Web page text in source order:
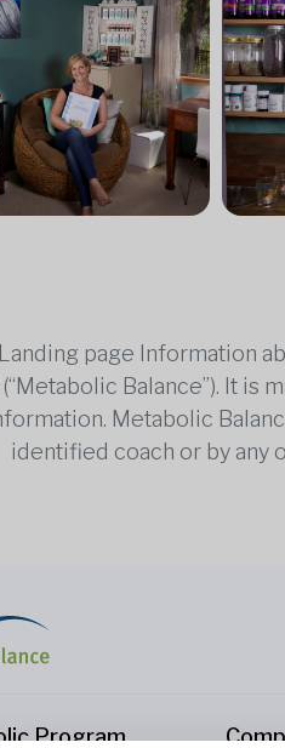
page Information
(“Metabolic Balance”). It
Metabolic
identified coach or by any
Program